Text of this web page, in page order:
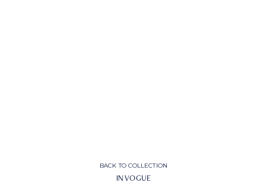
BACK TO COLLECTION
IN VOGUE